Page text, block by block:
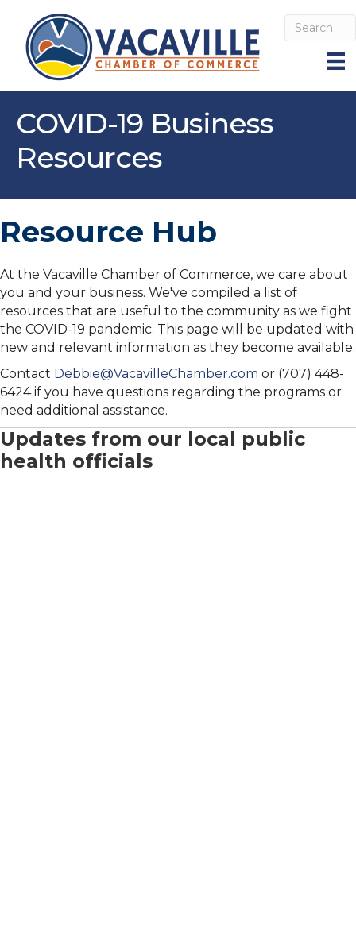
COVID-19 Business
Resources
Resource Hub
At the Vacaville Chamber of Commerce, we care about
you and your business. We've compiled a list of
resources that are useful to the community as we fight
the COVID-19 pandemic. This page will be updated with
new and relevant information as they become available.
Contact Debbie@VacavilleChamber.com or (707) 448-
6424 if you have questions regarding the programs or
need additional assistance.
Updates from our local public
health officials